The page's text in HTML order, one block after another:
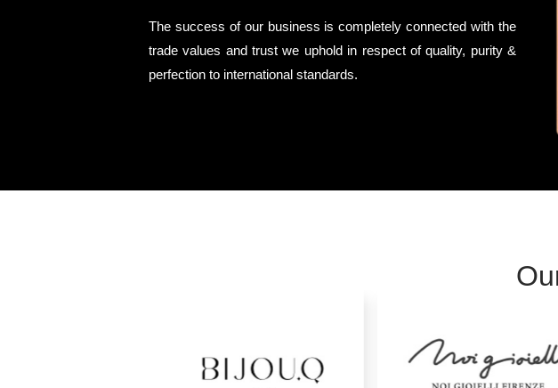
The success of our business is completely connected with the
trade values and trust we uphold in respect of quality, purity &
perfection to international standards.